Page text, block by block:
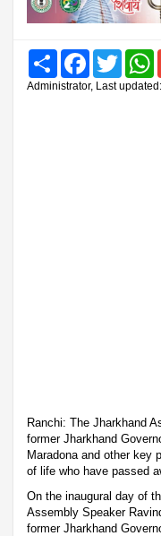
Share FacebookTwitter
Administrator, Last
Ranchi: The Jharkhand
former Jharkhand
Maradona and other key
of life who have passed
On the inaugural day of
Assembly Speaker
former Jharkhand